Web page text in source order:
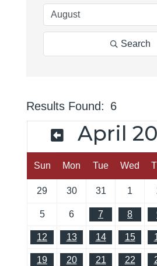
Search
Results Found: 6
April
Sun Mon Tue Wed
29 30 31 1
5 6 7 8
12 13 14 15
19 20 21 22